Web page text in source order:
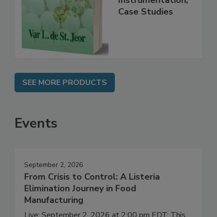
Instrumentation,
SEE MORE PRODUCTS
Events
September 2, 2026
From Crisis to Control: A Listeria
Elimination Journey in Food
Manufacturing